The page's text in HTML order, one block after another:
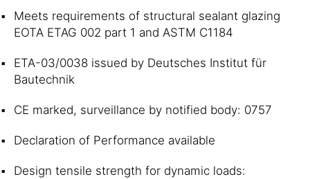
Meets requirements of structural sealant glazing
EOTA ETAG 002 part 1 and ASTM C1184
ETA-03/0038 issued by Deutsches Institut für
Bautechnik
CE marked, surveillance by notified body: 0757
Declaration of Performance available
Design tensile strength for dynamic loads: